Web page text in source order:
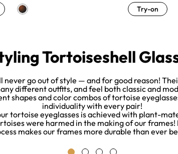
Try-on
Tortoiseshell
never go out of style — and for good reason!
different outfits, and feel both classic and
shapes and color combos of tortoise
individuality with every pair!
tortoise eyeglasses is achieved with plant-
were harmed in the making of our
makes our frames more durable than ever